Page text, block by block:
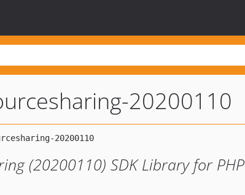
20200110
(20200110) SDK Library for PHP